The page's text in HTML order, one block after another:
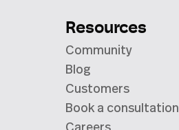
Resources
Community
Blog
Customers
Book a consultation
Careers